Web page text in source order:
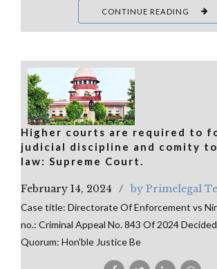
CONTINUE READING
Higher courts are required to
judicial discipline and comity
law: Supreme Court.
February 14, 2024 by Primelegal
Case title: Directorate Of Enforcement vs
no.: Criminal Appeal No. 843 Of 2024
Quorum: Hon’ble Justice Be